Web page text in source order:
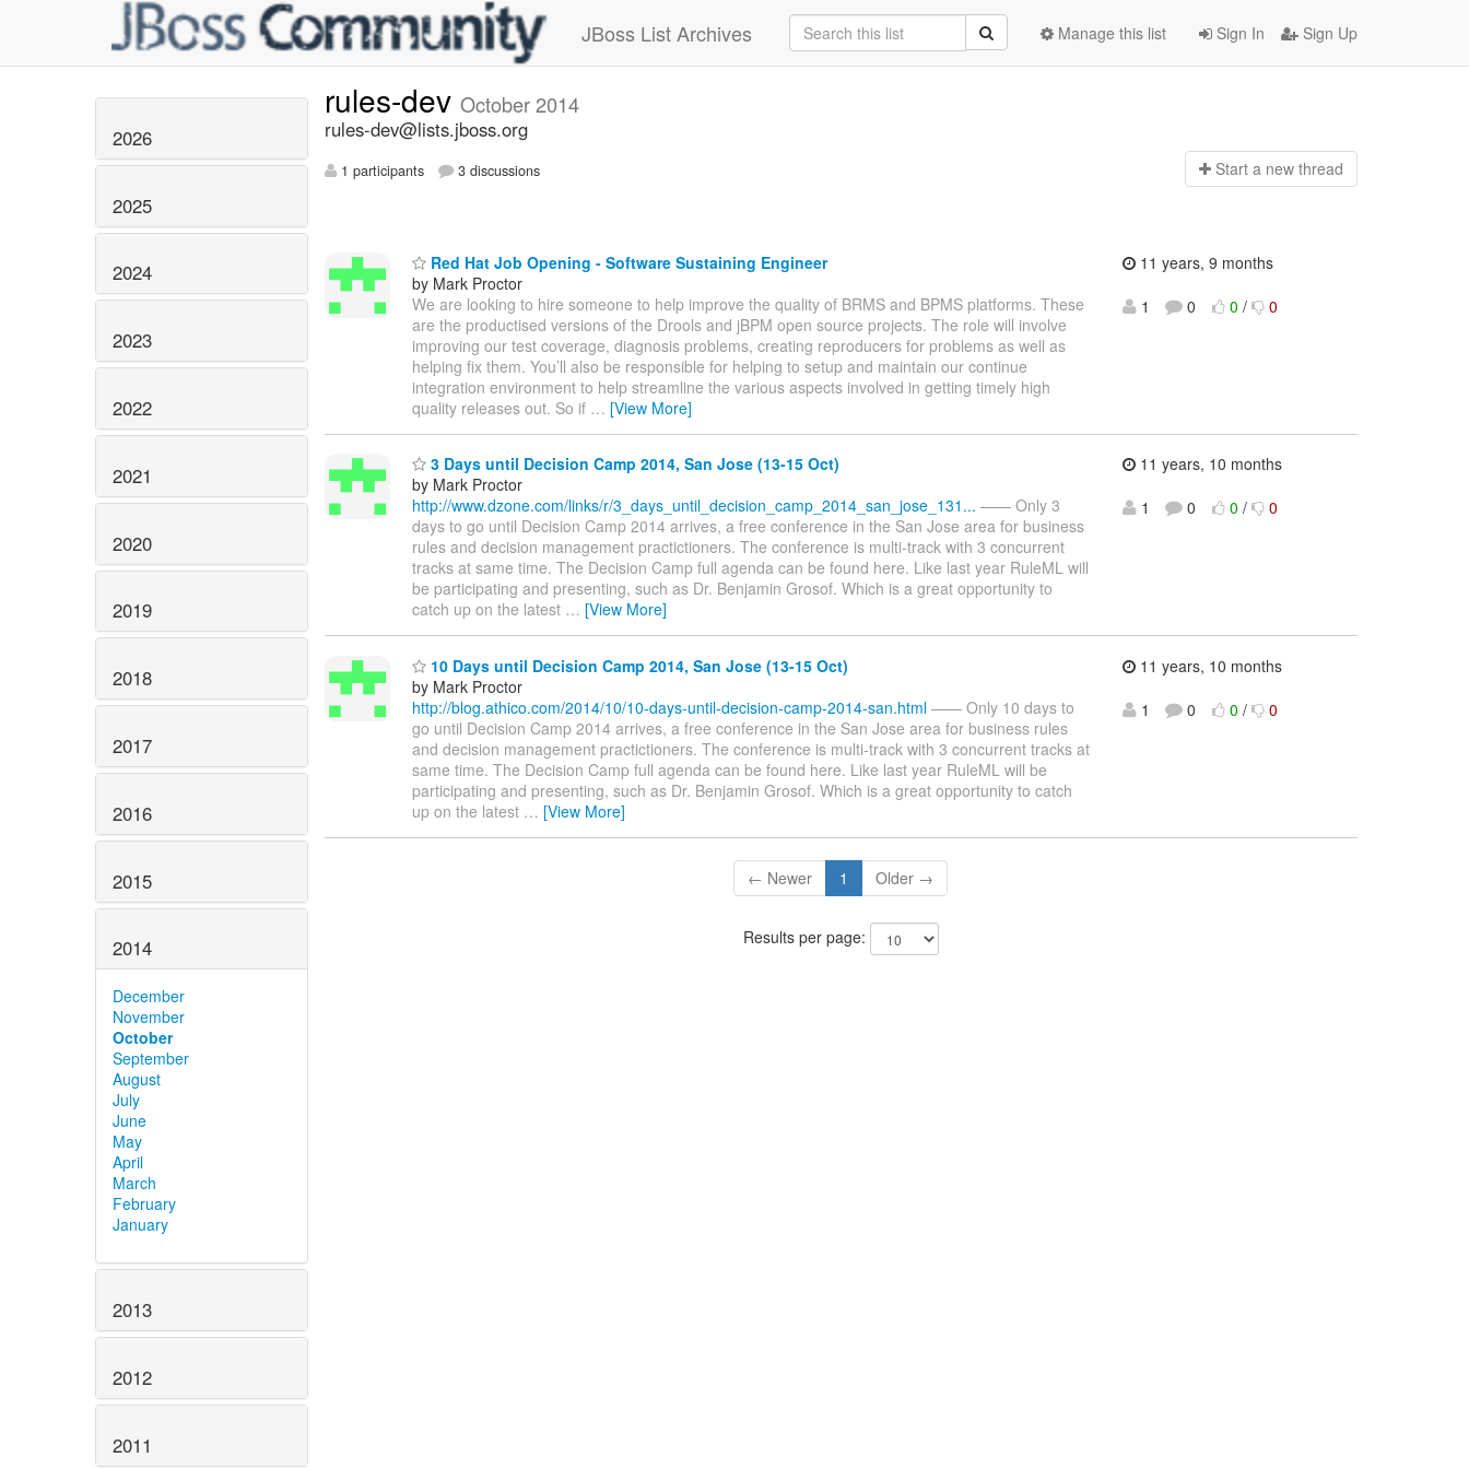
JBoss List Archives Sign In Sign Up
Manage this list
2026
2025
2024
2023
2022
2021
2020
2019
2018
2017
2016
2015
2014
December
November
October
September
August
July
June
May
April
March
February
January
2013
2012
2011
rules-dev October 2014
rules-dev@lists.jboss.org
1 participants 3 discussions Start a new thread
Red Hat Job Opening - Software Sustaining Engineer
by Mark Proctor
We are looking to hire someone to help improve the quality of BRMS and BPMS platforms. These
are the productised versions of the Drools and jBPM open source projects. The role will involve
improving our test coverage, diagnosis problems, creating reproducers for problems as well as
helping fix them. You’ll also be responsible for helping to setup and maintain our continue
integration environment to help streamline the various aspects involved in getting timely high
quality releases out. So if … [View More]
11 years, 9 months
1
0 0 / 0
3 Days until Decision Camp 2014, San Jose (13-15 Oct)
by Mark Proctor
http://www.dzone.com/links/r/3_days_until_decision_camp_2014_san_jose_131... —— Only 3
days to go until Decision Camp 2014 arrives, a free conference in the San Jose area for business
rules and decision management practictioners. The conference is multi-track with 3 concurrent
tracks at same time. The Decision Camp full agenda can be found here. Like last year RuleML will
be participating and presenting, such as Dr. Benjamin Grosof. Which is a great opportunity to
catch up on the latest … [View More]
11 years, 10 months
1
0 0 / 0
10 Days until Decision Camp 2014, San Jose (13-15 Oct)
by Mark Proctor
http://blog.athico.com/2014/10/10-days-until-decision-camp-2014-san.html —— Only 10 days to
go until Decision Camp 2014 arrives, a free conference in the San Jose area for business rules
and decision management practictioners. The conference is multi-track with 3 concurrent tracks at
same time. The Decision Camp full agenda can be found here. Like last year RuleML will be
participating and presenting, such as Dr. Benjamin Grosof. Which is a great opportunity to catch
up on the latest … [View More]
11 years, 10 months
1
0 0 / 0
← Newer 1 Older →
Results per page: